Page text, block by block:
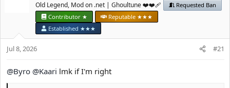
s
:
Old Legend, Mod on .net | Ghoultune ❤️❤️‍🩹
Requested Ban
Contributor ★
Reputable ★★★
Established ★★★
Jul 8, 2026 #21
@Byro @Kaari lmk if I'm right